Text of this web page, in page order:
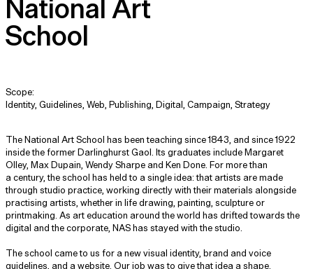
National Art
School
Scope:
Identity, Guidelines, Web, Publishing, Digital, Campaign, Strategy
The National Art School has been teaching since 1843, and since 1922
inside the former Darlinghurst Gaol. Its graduates include Margaret
Olley, Max Dupain, Wendy Sharpe and Ken Done. For more than
a century, the school has held to a single idea: that artists are made
through studio practice, working directly with their materials alongside
practising artists, whether in life drawing, painting, sculpture or
printmaking. As art education around the world has drifted towards the
digital and the corporate, NAS has stayed with the studio.
The school came to us for a new visual identity, brand and voice
guidelines, and a website. Our job was to give that idea a shape.